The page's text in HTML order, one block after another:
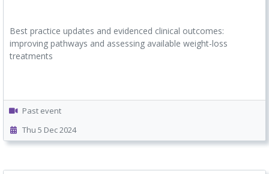
Best practice updates and evidenced clinical outcomes:
improving pathways and assessing available weight-loss
treatments
Past event
Thu 5 Dec 2024